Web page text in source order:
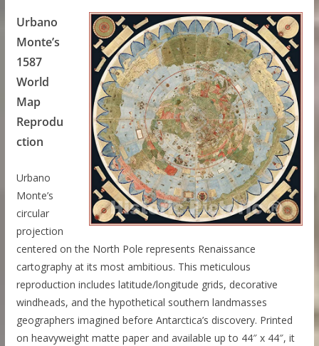
Urbano
Monte’s
1587
World
Map
Reprodu
ction
Urbano
Monte’s
circular
projection
centered on the North Pole represents Renaissance
cartography at its most ambitious. This meticulous
reproduction includes latitude/longitude grids, decorative
windheads, and the hypothetical southern landmasses
geographers imagined before Antarctica’s discovery. Printed
on heavyweight matte paper and available up to 44″ x 44″, it